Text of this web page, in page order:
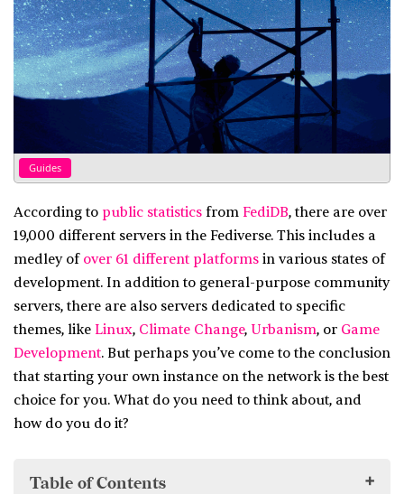
Guides
According to public statistics from FediDB, there are over
19,000 different servers in the Fediverse. This includes a
medley of over 61 different platforms in various states of
development. In addition to general-purpose community
servers, there are also servers dedicated to specific
themes, like Linux, Climate Change, Urbanism, or Game
Development. But perhaps you’ve come to the conclusion
that starting your own instance on the network is the best
choice for you. What do you need to think about, and
how do you do it?
Table of Contents